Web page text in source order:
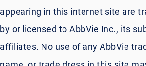
appearing in this internet site are
by or licensed to AbbVie Inc., its
affiliates. No use of any AbbVie